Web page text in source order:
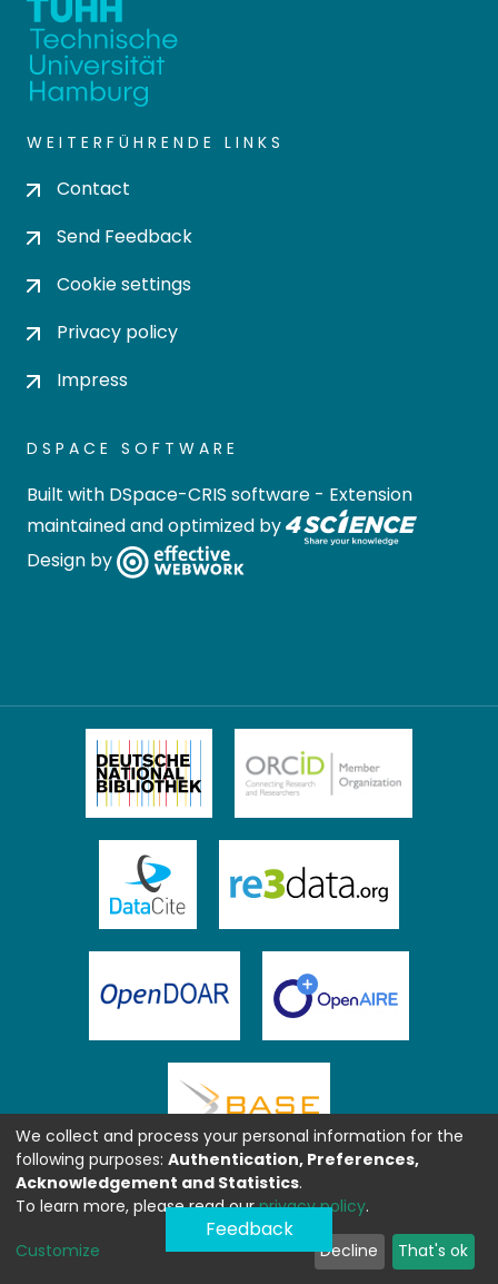
WEITERFÜHRENDE LINKS
Contact
Send Feedback
Cookie settings
Privacy policy
Impress
DSPACE SOFTWARE
Built with DSpace-CRIS software - Extension
maintained and optimized by
Design by
Feedback
We collect and process your personal information for the
following purposes: Authentication, Preferences,
Acknowledgement and Statistics.
To learn more, please read ourprivacy policy.
Customize Decline That's ok